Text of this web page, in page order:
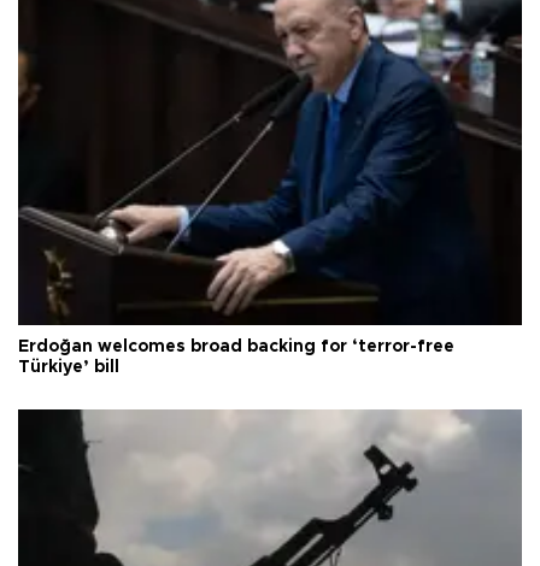
Erdoğan welcomes broad backing for ‘terror-free
Türkiye’ bill